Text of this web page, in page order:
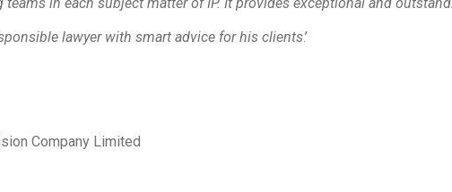
lawyer with smart advice for his clients.’
Company Limited